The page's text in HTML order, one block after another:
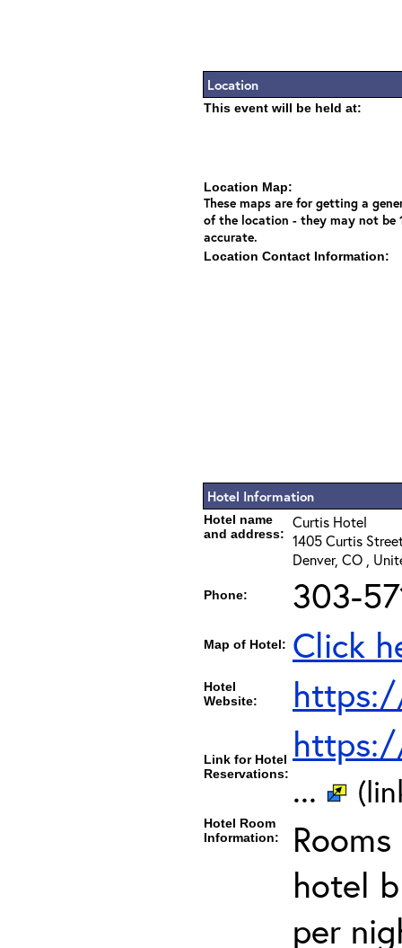
Location
This event will be held at:
Location Map:
These maps are for getting a
of the location - they may not be
accurate.
Location Contact Information:
Hotel Information
Hotel name
and address:
Curtis Hotel
1405 Curtis
Denver, CO ,
Phone: 303-
Map of Hotel: Click
Hotel
Website:
Link for Hotel
Reservations: ...
Hotel Room
Information:
hotel
per